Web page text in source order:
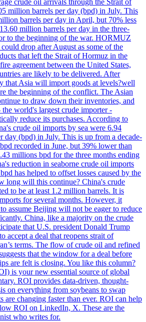
crude oil arrivals through the Strait of
million barrels per day (bpd) in July. This
barrels per day in April, but 70% less
million barrels per day in the three-
to the beginning of the war. HORMUZ
drop after August as some of the
that left the Strait of Hormuz in the
agreement between the United States,
are likely to be delivered. After
that Asia will import goods at levels?well
the beginning of the conflict. The Asian
to draw down their inventories, and
world's largest crude importer -
reduce its purchases. According to
crude oil imports by sea were 6.94
day (bpd) in July. This is up from a decade-
recorded in June, but 39% lower than
millions bpd for the three months ending
reduction in seaborne crude oil imports
has helped to offset losses caused by the
long will this continue? China's crude
to be at least 1.2 million barrels. It is
for several months. However, it
assume Beijing will not be eager to reduce
China, like a majority on the crude
that U.S. president Donald Trump
accept a deal that reopens strait of
terms. The flow of crude oil and refined
that the window for a deal before
are felt is closing. You like this column?
is your new essential source of global
ROI provides data-driven, thought-
on everything from soybeans to swap
are changing faster than ever. ROI can help
ROI on LinkedIn, X. These are the
who writes for.